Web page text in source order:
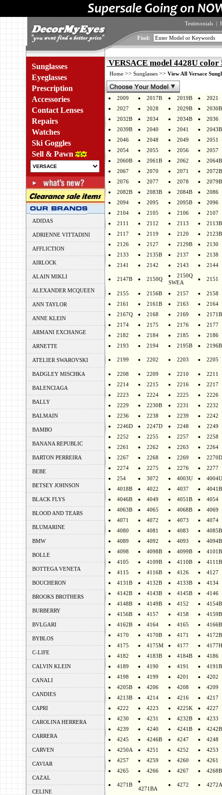
Testimonials |
Find:
Sunglasses
Eyeglasses
Prescription
Accessories
Contact Lenses
Repairs
Watches
Ski Goggles
Sell & Pawn
ADIDAS
ADRIENNE VITTADINI
AFFLICTION
AIRLOCK
ALAIN MIKLI
ALEXANDER MCQUEEN
ANN TAYLOR
ANNE KLEIN
ARMANI EXCHANGE
ARNETTE
ATELIER SWAROVSKI
BADGLEY MISCHKA
BALENCIAGA
BALLY
BALMAIN
BAMBO
BANANA REPUBLIC
BARTON PERREIRA
BEBE
BETSEY JOHNSON
BLACK FLYS
BLOOD AND TEARS
BLUMARINE
BMW
BOLLE
BOTTEGA VENETA
BOUCHERON
BROOKS BROTHERS
BURBERRY
BVLGARI
BYBLOS
C-LIFE
CALVIN KLEIN
CANALI
CANDIES
CAPRI
CAROLINA HERRERA
CARRERA
CARVEN
CAVIAR
CAZAL
CELINE
VERSACE model 4428U color
Home >> Sunglasses >> View All Versace
2009 2017B 2019B
2021
2027
2028 2029B
2030B
2032B
2034 2034B
2036
2039B
2040 2041
2043B
2046
2048 2049
2051
2054
2055 2056
2057
2060B
2061B 2062
2064B
2067
2070 2071
2072B
2076
2077 2078
2079B
2082B
2083B 2084B
2086
2094
2095 2095B
2096
2104
2105 2106
2107
2111
2112 2113
2113B
2117
2119 2120
2123B
2126
2127 2129B
2130
2133
2135B 2137
2138
2141
2142 2143 2144
2147B 2150Q
2150Q
SWEA
2151
2155 2156B 2157
2158
2161
2161B 2163
2164
2167Q
2168 2169
2171B
2174
2175 2176
2177
2182
2184 2185
2186
2193
2194 2195B 2196B
2199 2202 2203 2205
2208 2209 2210
2211
2214
2215 2216
2217
2223
2224 2225
2226
2229
2230B 2231
2232
2236
2238 2239
2242
2246D
2247D 2248
2249
2252
2255 2257
2258
2261
2262 2263
2264
2267
2268 2269
2270D
2274
2275 2276
2277
254
3072 4003U
4004U
4018B
4022 4037
4041B
4046B
4049 4051B
4054
4063B
4065 4068B
4069
4071
4072 4073
4074
4080
4081 4083
4085B
4089
4092 4093
4094B
4098
4098B 4099B
4101B
4105
4109B 4110B
4111B
4115
4116B 4126
4127
4131B
4132B 4133B
4134
4142B
4143B 4145B
4146
4148B
4149B 4152
4154B
4156B
4157 4158
4159B
4162B
4164 4165
4166B
4170
4170B 4171
4172B
4175
4175M 4177
4177H
4182
4183B 4184B
4186
4189
4190 4191
4191B
4198
4199 4201
4202
4205B
4206 4208
4209
4213B
4214 4216
4217
4222
4223 4225K
4227
4230
4231 4232B
4233
4239
4240 4241B
4242B
4245
4246B 4247
4248
4250A
4251 4252
4253
4257
4259 4260
4261
4265
4266 4267 4268B
4271B
4271BA
4272 4272A